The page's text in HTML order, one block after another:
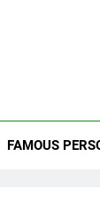
FAMOUS